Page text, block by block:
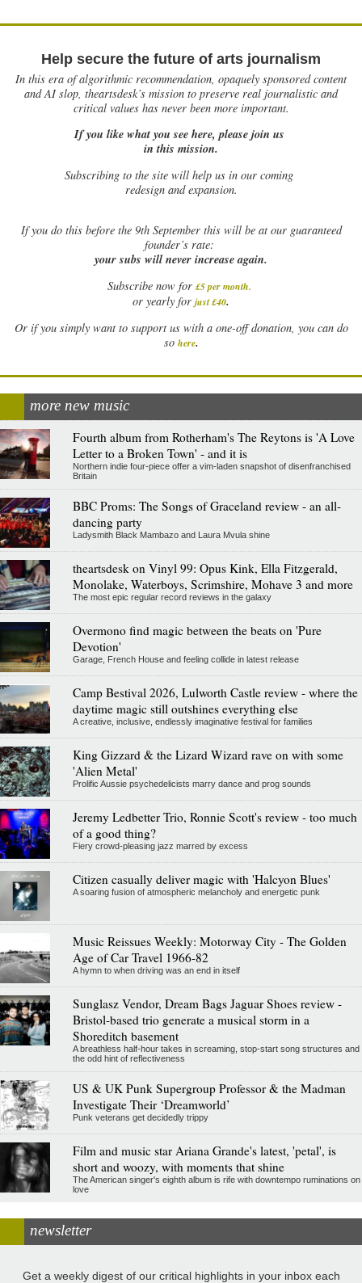
Help secure the future of arts journalism
In this era of algorithmic recommendation, opaquely sponsored content
and AI slop, theartsdesk’s mission to preserve real journalistic and
critical values has never been more important.
If you like what you see here, please join us
in this mission.
Subscribing to the site will help us in our coming
redesign and expansion.
Ifyou do this before the 9th September this will be at our guaranteed
founder’s rate:
your subs will never increase again.
Subscribe now for £5 per month.
or yearly for just £40.
Or if you simply want to support us with a one-off donation, you can do
so here.
more new music
Fourth album from Rotherham's The Reytons is 'A Love
Letter to a Broken Town' - and it is
Northern indie four-piece offer a vim-laden snapshot of disenfranchised
Britain
BBC Proms: The Songs of Graceland review - an all-
dancing party
Ladysmith Black Mambazo and Laura Mvula shine
theartsdesk on Vinyl 99: Opus Kink, Ella Fitzgerald,
Monolake, Waterboys, Scrimshire, Mohave 3 and more
The most epic regular record reviews in the galaxy
Overmono find magic between the beats on 'Pure
Devotion'
Garage, French House and feeling collide in latest release
Camp Bestival 2026, Lulworth Castle review - where the
daytime magic still outshines everything else
A creative, inclusive, endlessly imaginative festival for families
King Gizzard & the Lizard Wizard rave on with some
'Alien Metal'
Prolific Aussie psychedelicists marry dance and prog sounds
Jeremy Ledbetter Trio, Ronnie Scott's review - too much
of a good thing?
Fiery crowd-pleasing jazz marred by excess
Citizen casually deliver magic with 'Halcyon Blues'
A soaring fusion of atmospheric melancholy and energetic punk
Music Reissues Weekly: Motorway City - The Golden
Age of Car Travel 1966-82
A hymn to when driving was an end in itself
Sunglasz Vendor, Dream Bags Jaguar Shoes review -
Bristol-based trio generate a musical storm in a
Shoreditch basement
A breathless half-hour takes in screaming, stop-start song structures and
the odd hint of reflectiveness
US & UK Punk Supergroup Professor & the Madman
Investigate Their ‘Dreamworld’
Punk veterans get decidedly trippy
Film and music star Ariana Grande's latest, 'petal', is
short and woozy, with moments that shine
The American singer's eighth album is rife with downtempo ruminations on
love
newsletter
Get a weekly digest of our critical highlights in your inbox each